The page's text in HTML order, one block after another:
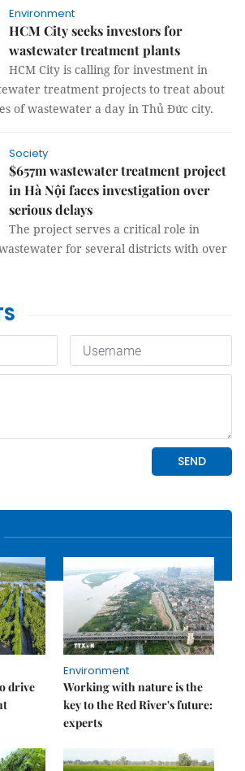
Environment
HCM City seeks investors for
wastewater treatment plants
HCM City is calling for investment in
treatment projects to treat about
of wastewater a day in Thủ Đức city.
Society
$657m wastewater treatment project
in Hà Nội faces investigation over
serious delays
The project serves a critical role in
for several districts with over
drive
Environment
Working with nature is the
key to the Red River's future:
experts